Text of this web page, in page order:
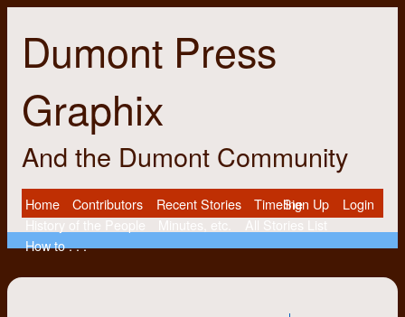
Dumont Press
Graphix
And the Dumont Community
Home Contributors Recent Stories
Timeline
History of the People
Minutes, etc.
All Stories List
How to . . .
Sign Up Login